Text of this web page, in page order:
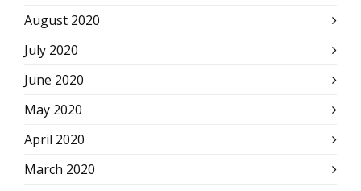
August 2020
July 2020
June 2020
May 2020
April 2020
March 2020